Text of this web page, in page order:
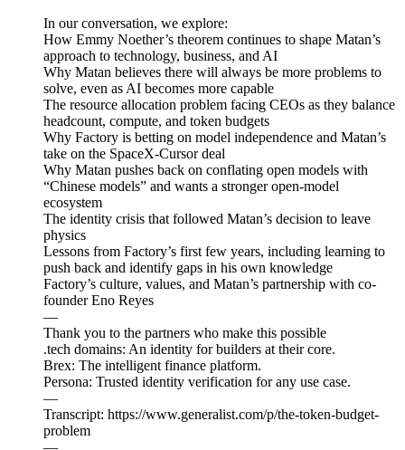
In our conversation, we explore:
How Emmy Noether’s theorem continues to shape Matan’s
approach to technology, business, and AI
Why Matan believes there will always be more problems to
solve, even as AI becomes more capable
The resource allocation problem facing CEOs as they balance
headcount, compute, and token budgets
Why Factory is betting on model independence and Matan’s
take on the SpaceX-Cursor deal
Why Matan pushes back on conflating open models with
“Chinese models” and wants a stronger open-model
ecosystem
The identity crisis that followed Matan’s decision to leave
physics
Lessons from Factory’s first few years, including learning to
push back and identify gaps in his own knowledge
Factory’s culture, values, and Matan’s partnership with co-
founder Eno Reyes
—
Thank you to the partners who make this possible
.tech domains: An identity for builders at their core.
Brex: The intelligent finance platform.
Persona: Trusted identity verification for any use case.
—
Transcript: https://www.generalist.com/p/the-token-budget-
problem